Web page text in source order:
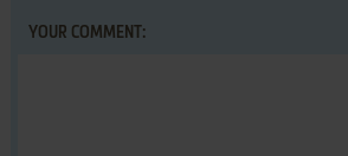
YOUR COMMENT: